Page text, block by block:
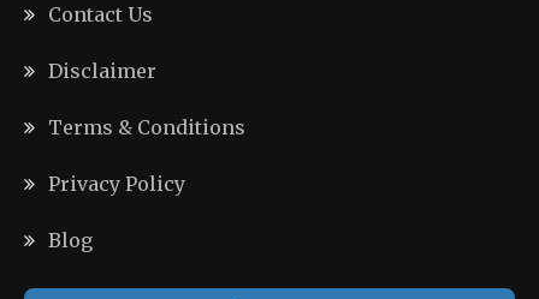
Contact Us
Disclaimer
Terms & Conditions
Privacy Policy
Blog